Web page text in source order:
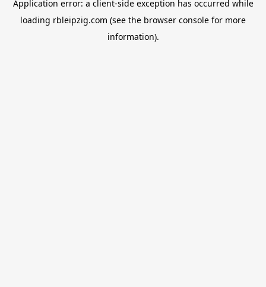
Application error: a client-side exception has occurred while
loading rbleipzig.com (see the browser console for more
information).